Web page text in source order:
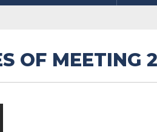
OF MEETING